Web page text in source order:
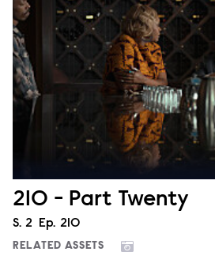
210 - Part Twenty
Season
S. 2 Episode
Ep. 210
RELATED ASSETS